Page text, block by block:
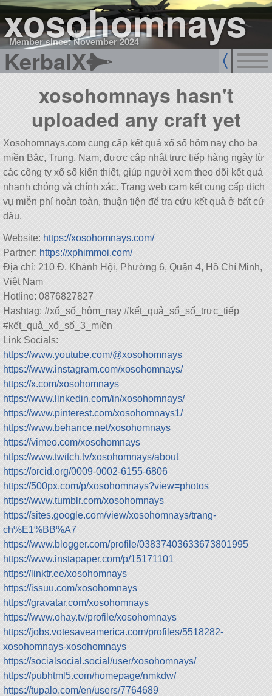
xosohomnays
Member since: November 2024
KerbalX
xosohomnays hasn't
uploaded any craft yet
Xosohomnays.com cung cấp kết quả xổ số hôm nay cho ba
miền Bắc, Trung, Nam, được cập nhật trực tiếp hàng ngày từ
các công ty xổ số kiến thiết, giúp người xem theo dõi kết quả
nhanh chóng và chính xác. Trang web cam kết cung cấp dịch
vụ miễn phí hoàn toàn, thuận tiện để tra cứu kết quả ở bất cứ
đâu.
Website: https://xosohomnays.com/
Partner: https://xphimmoi.com/
Địa chỉ: 210 Đ. Khánh Hội, Phường 6, Quận 4, Hồ Chí Minh,
Việt Nam
Hotline: 0876827827
Hashtag: #xổ_số_hôm_nay #kết_quả_sổ_số_trực_tiếp
#kết_quả_xổ_số_3_miền
Link Socials:
https://www.youtube.com/@xosohomnays
https://www.instagram.com/xosohomnays/
https://x.com/xosohomnays
https://www.linkedin.com/in/xosohomnays/
https://www.pinterest.com/xosohomnays1/
https://www.behance.net/xosohomnays
https://vimeo.com/xosohomnays
https://www.twitch.tv/xosohomnays/about
https://orcid.org/0009-0002-6155-6806
https://500px.com/p/xosohomnays?view=photos
https://www.tumblr.com/xosohomnays
https://sites.google.com/view/xosohomnays/trang-
ch%E1%BB%A7
https://www.blogger.com/profile/03837403633673801995
https://www.instapaper.com/p/15171101
https://linktr.ee/xosohomnays
https://issuu.com/xosohomnays
https://gravatar.com/xosohomnays
https://www.ohay.tv/profile/xosohomnays
https://jobs.votesaveamerica.com/profiles/5518282-
xosohomnays-xosohomnays
https://socialsocial.social/user/xosohomnays/
https://pubhtml5.com/homepage/nmkdw/
https://tupalo.com/en/users/7764689